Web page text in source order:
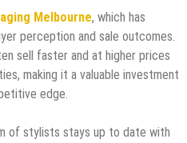
Melbourne, which has
perception and sale outcomes.
sell faster and at higher prices
making it a valuable investment
edge.
of stylists stays up to date with